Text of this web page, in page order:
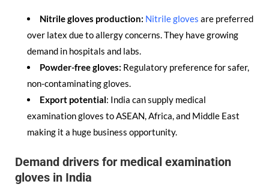
Nitrile gloves production: Nitrile gloves are preferred
over latex due to allergy concerns. They have growing
demand in hospitals and labs.
Powder-free gloves: Regulatory preference for safer,
non-contaminating gloves.
Export potential: India can supply medical
examination gloves to ASEAN, Africa, and Middle East
making it a huge business opportunity.
Demand drivers for medical examination
gloves in India